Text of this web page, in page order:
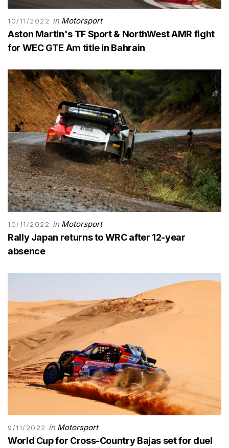
10/11/2022 in Motorsport
Aston Martin's TF Sport & NorthWest AMR fight
for WEC GTE Am title in Bahrain
10/11/2022 in Motorsport
Rally Japan returns to WRC after 12-year
absence
9/11/2022 in Motorsport
World Cup for Cross-Country Bajas set for duel